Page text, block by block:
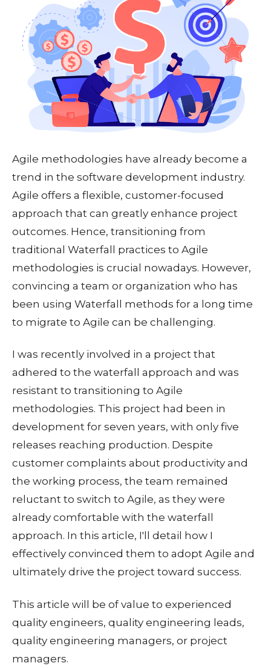
Agile methodologies have already become a
trend in the software development industry.
Agile offers a flexible, customer-focused
approach that can greatly enhance project
outcomes. Hence, transitioning from
traditional Waterfall practices to Agile
methodologies is crucial nowadays. However,
convincing a team or organization who has
been using Waterfall methods for a long time
to migrate to Agile can be challenging.
I was recently involved in a project that
adhered to the waterfall approach and was
resistant to transitioning to Agile
methodologies. This project had been in
development for seven years, with only five
releases reaching production. Despite
customer complaints about productivity and
the working process, the team remained
reluctant to switch to Agile, as they were
already comfortable with the waterfall
approach. In this article, I'll detail how I
effectively convinced them to adopt Agile and
ultimately drive the project toward success.
This article will be of value to experienced
quality engineers, quality engineering leads,
quality engineering managers, or project
managers.